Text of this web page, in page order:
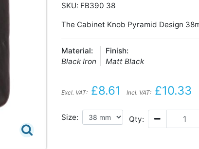
SKU: FB390 38
The Cabinet Knob Pyramid Design
Material:
Black Iron
Finish:
Matt Black
Excl. VAT: £8.61 Incl. VAT: £10.33
Size: Qty: